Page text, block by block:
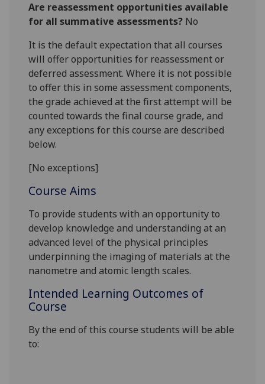
Are reassessment opportunities available
for all summative assessments? No
It is the default expectation that all courses
will offer opportunities for reassessment or
deferred assessment. Where it is not possible
to offer this in some assessment components,
the grade achieved at the first attempt will be
counted towards the final course grade, and
any exceptions for this course are described
below.
[No exceptions]
Course Aims
To provide students with an opportunity to
develop knowledge and understanding at an
advanced level of the physical principles
underpinning the imaging of materials at the
nanometre and atomic length scales.
Intended Learning Outcomes of
Course
By the end of this course students will be able
to: